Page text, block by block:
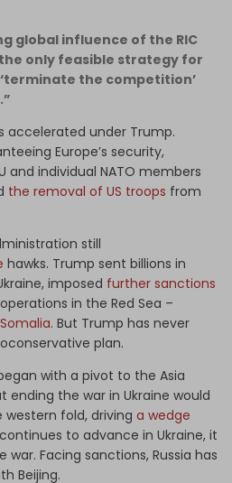
global influence of the RIC
the only feasible strategy for
the competition’
accelerated under Trump.
Europe’s security,
and individual NATO members
the removal of US troops from
still
hawks. Trump sent billions in
imposed further sanctions
in the Red Sea –
Somalia. But Trump has never
plan.
with a pivot to the Asia
ending the war in Ukraine would
western fold, driving a wedge
to advance in Ukraine, it
Facing sanctions, Russia has
Beijing.